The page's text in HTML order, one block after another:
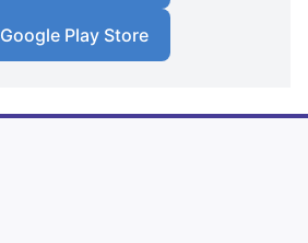
Google Play Store